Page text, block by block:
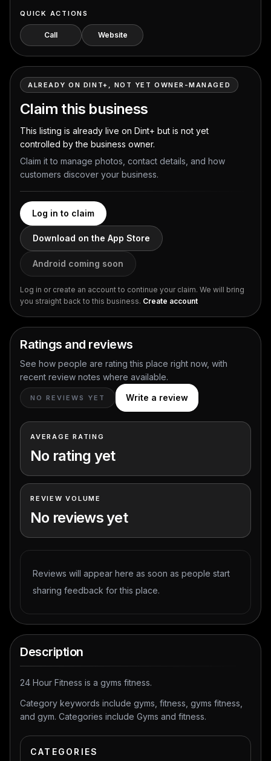
QUICK ACTIONS
Call Website
ALREADY ON DINT+, NOT YET OWNER-MANAGED
Claim this business
This listing is already live on Dint+ but is not yet
controlled by the business owner.
Claim it to manage photos, contact details, and how
customers discover your business.
Log in to claim
Download on the App Store
Android coming soon
Log in or create an account to continue your claim. We will bring
you straight back to this business. Create account
Ratings and reviews
See how people are rating this place right now, with
recent review notes where available.
NO REVIEWS YET Write a review
AVERAGE RATING
No rating yet
REVIEW VOLUME
No reviews yet
Reviews will appear here as soon as people start
sharing feedback for this place.
Description
24 Hour Fitness is a gyms fitness.
Category keywords include gyms, fitness, gyms fitness,
and gym. Categories include Gyms and fitness.
CATEGORIES